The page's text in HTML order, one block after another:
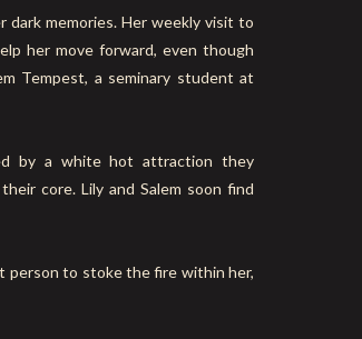
dark memories. Her weekly visit to
her move forward, even though
Tempest, a seminary student at
by a white hot attraction they
core. Lily and Salem soon find
person to stoke the fire within her,